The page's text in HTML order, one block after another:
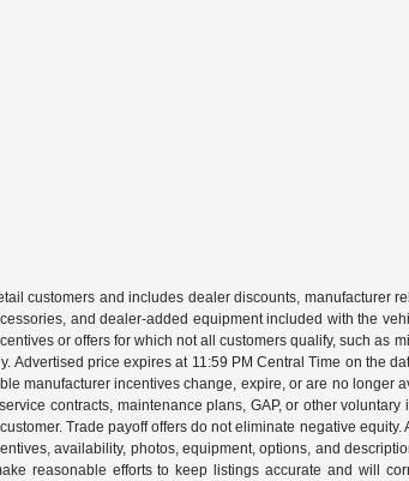
customers and includes dealer discounts, manufacturer
and dealer-added equipment included with the
or offers for which not all customers qualify, such as
price expires at 11:59 PM Central Time on the
manufacturer incentives change, expire, or are no longer
contracts, maintenance plans, GAP, or other
Trade payoff offers do not eliminate negative
availability, photos, equipment, options, and
reasonable efforts to keep listings accurate and will